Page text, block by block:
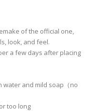
of the official one,
look, and feel.
a few days after placing
and mild soap（no
too long